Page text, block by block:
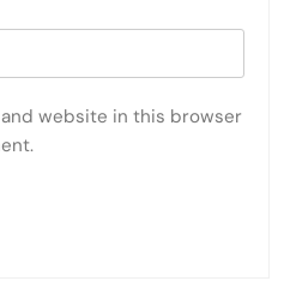
and website in this browser